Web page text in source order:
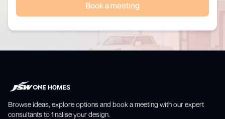
Book a meeting
Browse ideas, explore options and book a meeting with our expert
consultants to finalise your design.